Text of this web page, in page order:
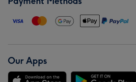
Our Apps